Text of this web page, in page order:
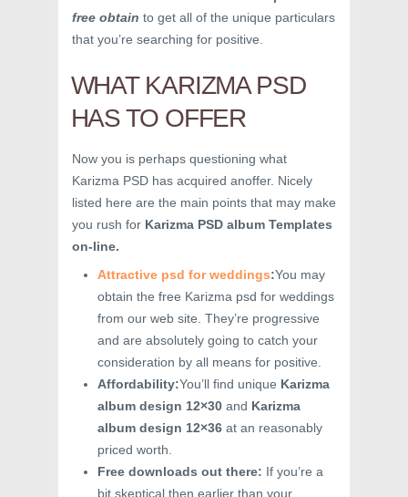
free obtain to get all of the unique particulars
that you’re searching for positive.
WHAT KARIZMA PSD
HAS TO OFFER
Now you is perhaps questioning what
Karizma PSD has acquired anoffer. Nicely
listed here are the main points that may make
you rush for Karizma PSD album Templates
on-line.
Attractive psd for weddings:You may
obtain the free Karizma psd for weddings
from our web site. They’re progressive
and are absolutely going to catch your
consideration by all means for positive.
Affordability:You’ll find unique Karizma
album design 12×30 and Karizma
album design 12×36 at an reasonably
priced worth.
Free downloads out there: If you’re a
bit skeptical then earlier than your